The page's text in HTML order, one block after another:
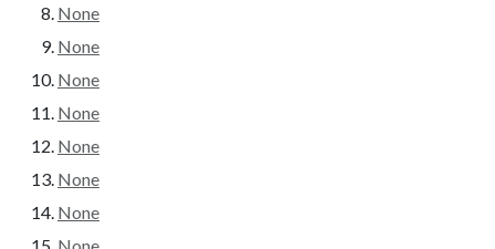
None
None
None
None
None
None
None
None